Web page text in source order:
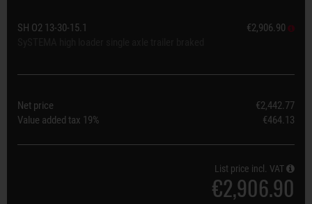
SH O2 13-30-15.1
€2,906.90
Net price
€2,442.77
Value added tax 19% €464.13
List price incl. VAT
€2,906.90